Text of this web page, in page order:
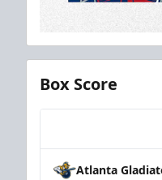
Box Score
Atlanta